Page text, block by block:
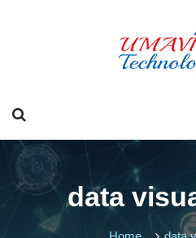
data